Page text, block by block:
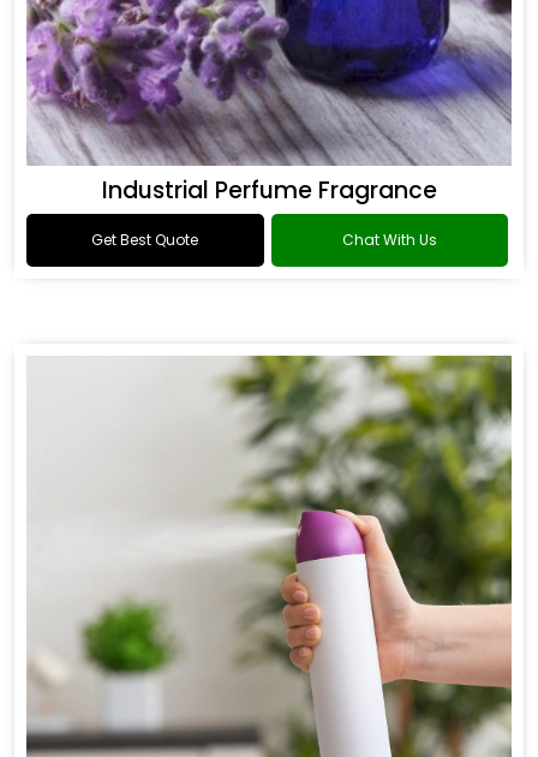
Industrial Perfume Fragrance
Get Best Quote Chat With Us